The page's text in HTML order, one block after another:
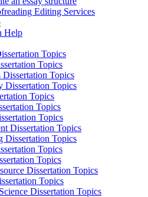
Editing Services
Help
Topics
Topics
Dissertation Topics
Dissertation Topics
Topics
Topics
Topics
Dissertation Topics
Dissertation Topics
Topics
Topics
Dissertation Topics
Topics
Dissertation Topics